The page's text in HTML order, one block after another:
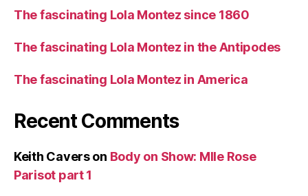
The fascinating Lola Montez since 1860
The fascinating Lola Montez in the Antipodes
The fascinating Lola Montez in America
Recent Comments
Keith Caverson Body on Show: Mlle Rose
Parisot part 1